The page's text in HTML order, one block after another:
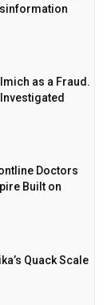
as a Fraud.
Doctors
Built on
Quack Scale